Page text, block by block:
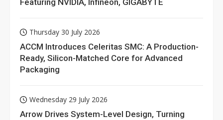
Featuring NVIDIA, Infineon, GIGABYTE
Thursday 30 July 2026
ACCM Introduces Celeritas SMC: A Production-
Ready, Silicon-Matched Core for Advanced
Packaging
Wednesday 29 July 2026
Arrow Drives System-Level Design, Turning